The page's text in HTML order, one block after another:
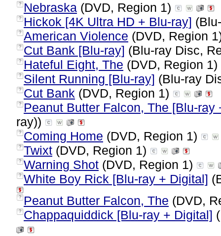
? Nebraska (DVD, Region 1)
? Hickok [4K Ultra HD + Blu-ray]
? American Violence (DVD, Region
? Cut Bank [Blu-ray] (Blu-ray Disc,
? Hateful Eight, The (DVD, Region 1)
? Silent Running [Blu-ray] (Blu-ray
? Cut Bank (DVD, Region 1)
?
Peanut Butter Falcon, The [Blu-ray
ray))
? Coming Home (DVD, Region 1)
? Twixt (DVD, Region 1)
? Warning Shot (DVD, Region 1)
? White Boy Rick [Blu-ray + Digital]
? Peanut Butter Falcon, The (DVD,
? Chappaquiddick [Blu-ray + Digital]